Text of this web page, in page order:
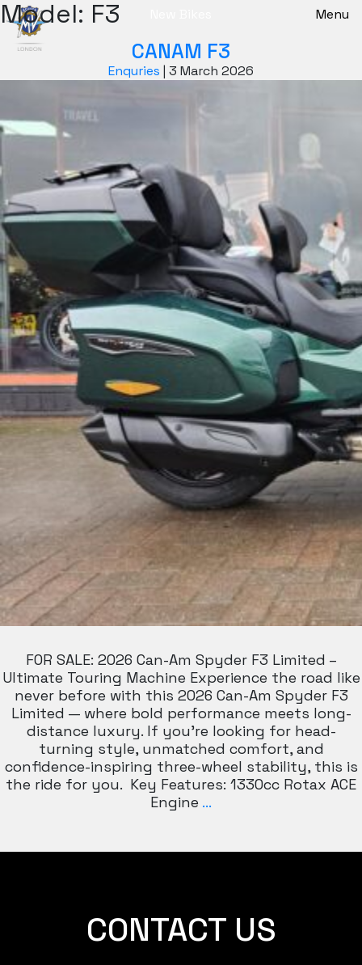
Menu
Model: F3
CANAM F3
Enquries | 3 March 2026
FOR SALE: 2026 Can-Am Spyder F3 Limited –
Ultimate Touring Machine Experience the road like
never before with this 2026 Can-Am Spyder F3
Limited — where bold performance meets long-
distance luxury. If you’re looking for head-
turning style, unmatched comfort, and
confidence-inspiring three-wheel stability, this is
the ride for you. Key Features: 1330cc Rotax ACE
Engine …
CONTACT US